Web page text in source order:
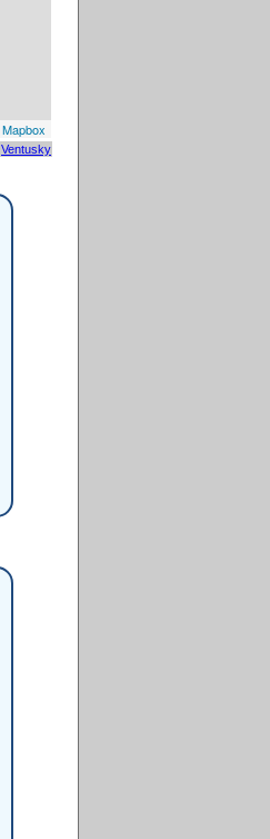
Mapbox
Ventusky